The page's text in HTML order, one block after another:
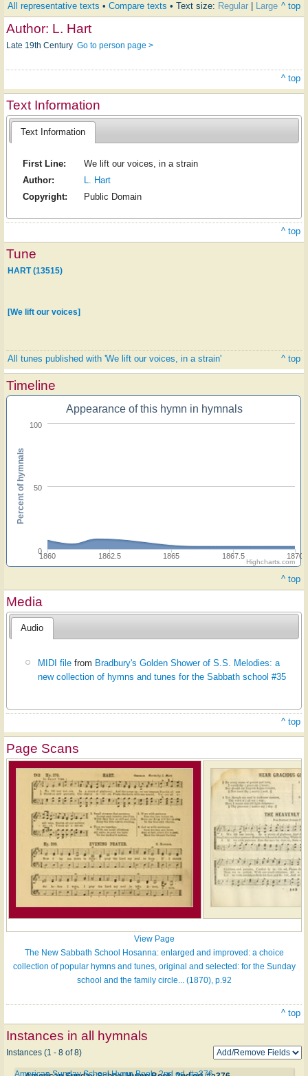
All representative texts • Compare texts • Text size: Regular Large ^ top
Author: L. Hart
Late 19th Century Go to person page >
^ top
Text Information
Text Information
First Line:
We lift our voices, in a strain
Author:
L. Hart
Copyright:
Public Domain
^ top
Tune
HART (13515)
[We lift our voices]
All tunes published with 'We lift our voices, in a strain' ^ top
Timeline
Appearance of this hymn in hymnals
1860 1862.5 1865 1867.5 1870
0
50
100
Percent of hymnals
Highcharts.com
^ top
Media
Audio
MIDI file from Bradbury's Golden Shower of S.S. Melodies: a
new collection of hymns and tunes for the Sabbath school #35
^ top
Page Scans
View Page
The New Sabbath School Hosanna: enlarged and improved: a choice
collection of popular hymns and tunes, original and selected: for the Sunday
school and the family circle... (1870), p.92
^ top
Instances in all hymnals
Instances (1 - 8 of 8)
American Sunday School Hymn Book. 2nd ed. #a376